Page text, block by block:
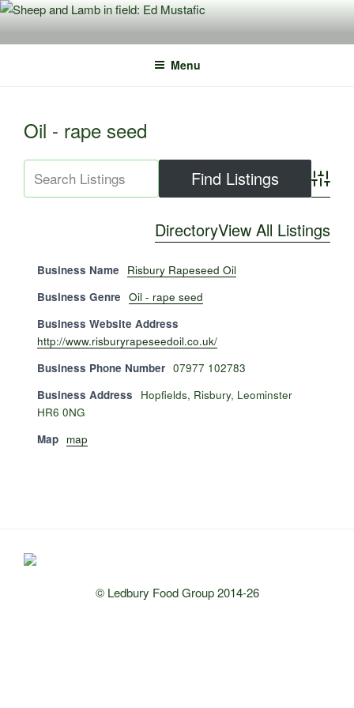
Skip
content
Menu
Oil - rape seed
DirectoryView All Listings
Business Name
Risbury Rapeseed Oil
Business Genre Oil - rape seed
Business Website Address
http://www.risburyrapeseedoil.co.uk/
Business Phone Number 07977 102783
Business Address
Hopfields, Risbury, Leominster
HR6 0NG
Map map
© Ledbury Food Group 2014-26